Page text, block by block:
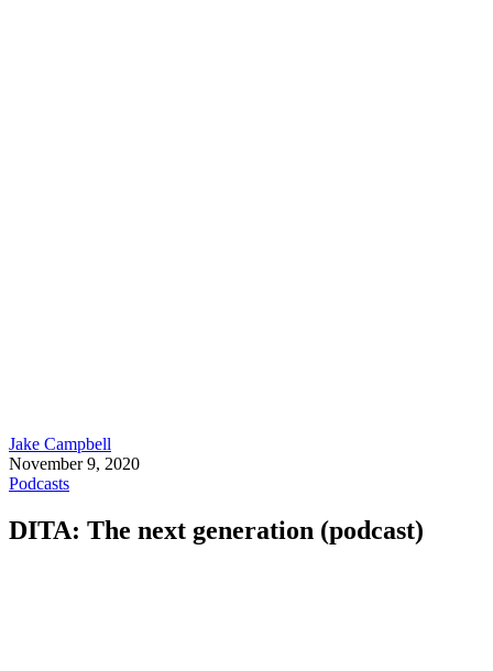
Jake Campbell
November 9, 2020
Podcasts
DITA: The next generation (podcast)